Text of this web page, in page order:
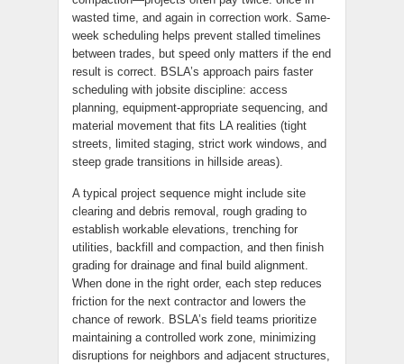
wasted time, and again in correction work. Same-
week scheduling helps prevent stalled timelines
between trades, but speed only matters if the end
result is correct. BSLA’s approach pairs faster
scheduling with jobsite discipline: access
planning, equipment-appropriate sequencing, and
material movement that fits LA realities (tight
streets, limited staging, strict work windows, and
steep grade transitions in hillside areas).
A typical project sequence might include site
clearing and debris removal, rough grading to
establish workable elevations, trenching for
utilities, backfill and compaction, and then finish
grading for drainage and final build alignment.
When done in the right order, each step reduces
friction for the next contractor and lowers the
chance of rework. BSLA’s field teams prioritize
maintaining a controlled work zone, minimizing
disruptions for neighbors and adjacent structures,